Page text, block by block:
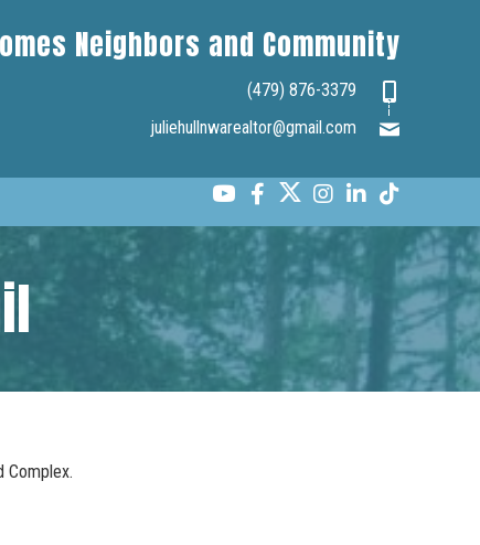
Neighbors and Community
(479) 876-3379
juliehullnwarealtor@gmail.com
Complex.